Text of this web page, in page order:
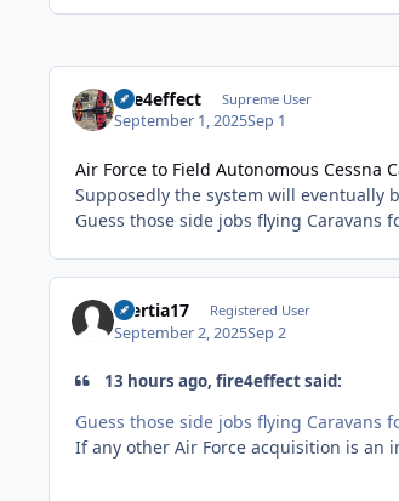
fire4effect Supreme User
September 1, 2025Sep 1
Air Force to Field Autonomous Cessna
Supposedly the system will eventually
Guess those side jobs flying Caravans
Inertia17 Registered User
September 2, 2025Sep 2
13 hours ago, fire4effect said:
Guess those side jobs flying Caravans
If any other Air Force acquisition is an